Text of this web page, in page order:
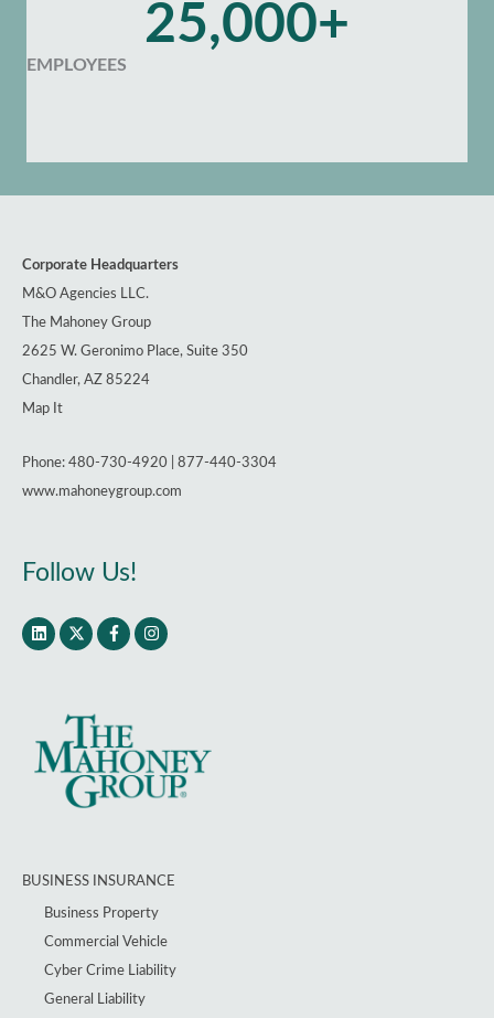
25,000+
EMPLOYEES
Corporate Headquarters
M&O Agencies LLC.
The Mahoney Group
2625 W. Geronimo Place, Suite 350
Chandler, AZ 85224
Map It
Phone: 480-730-4920 | 877-440-3304
www.mahoneygroup.com
Follow Us!
BUSINESS INSURANCE
Business Property
Commercial Vehicle
Cyber Crime Liability
General Liability